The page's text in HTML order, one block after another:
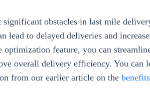
significant obstacles in last mile
lead to delayed deliveries and
optimization feature, you can
overall delivery efficiency. You can
from our earlier article on the